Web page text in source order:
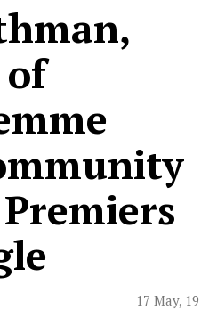
17 May, 19